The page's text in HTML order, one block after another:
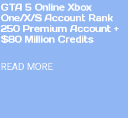
GTA 5 Online Xbox
One/X/S Account Rank
250 Premium Account +
$80 Million Credits
READ MORE